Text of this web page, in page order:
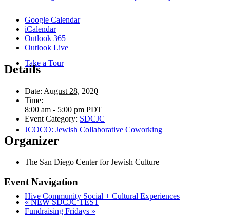
Take a Tour
JCOCO: Jewish Collaborative Coworking
Hive Community Social + Cultural Experiences
Google Calendar
iCalendar
Outlook 365
Outlook Live
Details
Date: August 28, 2020
Time:
8:00 am - 5:00 pm PDT
Event Category: SDCJC
Organizer
The San Diego Center for Jewish Culture
Event Navigation
«NEW SDCJC TEST
Fundraising Fridays »